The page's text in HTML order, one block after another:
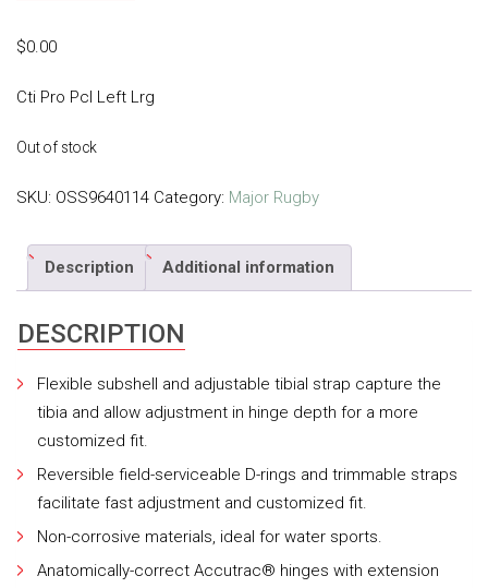
$0.00
Cti Pro Pcl Left Lrg
Out of stock
SKU: OSS9640114 Category: Major Rugby
Description Additional information
DESCRIPTION
Flexible subshell and adjustable tibial strap capture the
tibia and allow adjustment in hinge depth for a more
customized fit.
Reversible field-serviceable D-rings and trimmable straps
facilitate fast adjustment and customized fit.
Non-corrosive materials, ideal for water sports.
Anatomically-correct Accutrac® hinges with extension